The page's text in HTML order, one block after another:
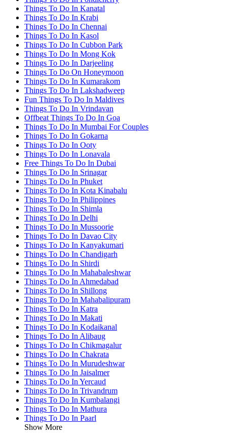
Things To Do In Kanatal
Things To Do In Krabi
Things To Do In Chennai
Things To Do In Kasol
Things To Do In Cubbon Park
Things To Do In Mong Kok
Things To Do In Darjeeling
Things To Do On Honeymoon
Things To Do In Kumarakom
Things To Do In Lakshadweep
Fun Things To Do In Maldives
Things To Do In Vrindavan
Offbeat Things To Do In Goa
Things To Do In Mumbai For Couples
Things To Do In Gokarna
Things To Do In Ooty
Things To Do In Lonavala
Free Things To Do In Dubai
Things To Do In Srinagar
Things To Do In Phuket
Things To Do In Kota Kinabalu
Things To Do In Philippines
Things To Do In Shimla
Things To Do In Delhi
Things To Do In Mussoorie
Things To Do In Davao City
Things To Do In Kanyakumari
Things To Do In Chandigarh
Things To Do In Shirdi
Things To Do In Mahabaleshwar
Things To Do In Ahmedabad
Things To Do In Shillong
Things To Do In Mahabalipuram
Things To Do In Katra
Things To Do In Makati
Things To Do In Kodaikanal
Things To Do In Alibaug
Things To Do In Chikmagalur
Things To Do In Chakrata
Things To Do In Murudeshwar
Things To Do In Jaisalmer
Things To Do In Yercaud
Things To Do In Trivandrum
Things To Do In Kumbalangi
Things To Do In Mathura
Things To Do In Paarl
Show More